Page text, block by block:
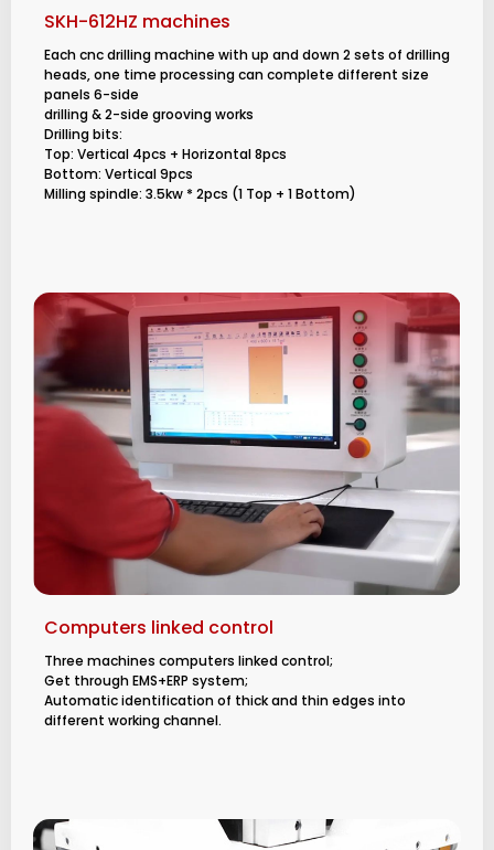
SKH-612HZ machines
Each cnc drilling machine with up and down 2 sets of drilling
heads, one time processing can complete different size
panels 6-side
drilling & 2-side grooving works
Drilling bits:
Top: Vertical 4pcs + Horizontal 8pcs
Bottom: Vertical 9pcs
Milling spindle: 3.5kw * 2pcs (1 Top + 1 Bottom)
Computers linked control
Three machines computers linked control;
Get through EMS+ERP system;
Automatic identification of thick and thin edges into
different working channel.